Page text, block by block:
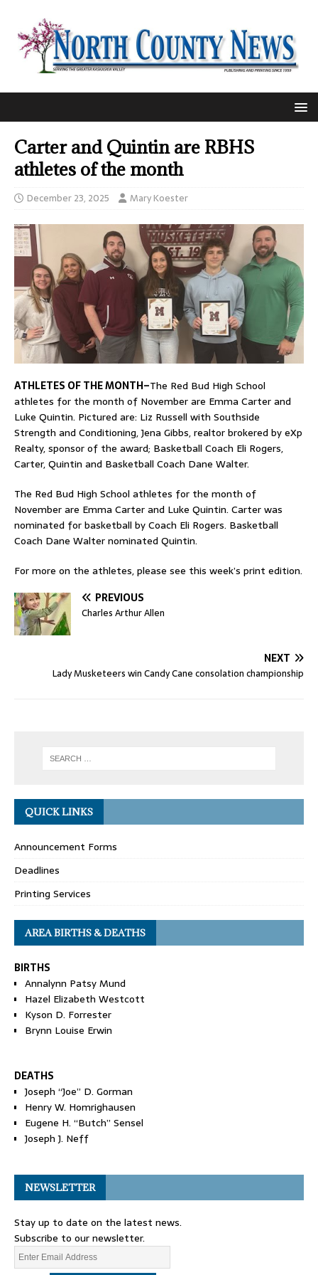
Carter and Quintin are RBHS
athletes of the month
December 23, 2025 Mary Koester
ATHLETES OF THE MONTH–The Red Bud High School
athletes for the month of November are Emma Carter and
Luke Quintin. Pictured are: Liz Russell with Southside
Strength and Conditioning, Jena Gibbs, realtor brokered by eXp
Realty, sponsor of the award; Basketball Coach Eli Rogers,
Carter, Quintin and Basketball Coach Dane Walter.
The Red Bud High School athletes for the month of
November are Emma Carter and Luke Quintin. Carter was
nominated for basketball by Coach Eli Rogers. Basketball
Coach Dane Walter nominated Quintin.
For more on the athletes, please see this week’s print edition.
PREVIOUS
Charles Arthur Allen
NEXT
Lady Musketeers win Candy Cane consolation championship
QUICK LINKS
Announcement Forms
Deadlines
Printing Services
AREA BIRTHS & DEATHS
BIRTHS
Annalynn Patsy Mund
Hazel Elizabeth Westcott
Kyson D. Forrester
Brynn Louise Erwin
DEATHS
Joseph “Joe” D. Gorman
Henry W. Homrighausen
Eugene H. “Butch” Sensel
Joseph J. Neff
NEWSLETTER
Stay up to date on the latest news.
Subscribe to our newsletter.